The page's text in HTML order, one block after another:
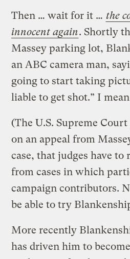
Then … wait for it … the
innocent again. Shortly
Massey parking lot,
an ABC camera man,
going to start taking
liable to get shot.” I
(The U.S. Supreme Court
on an appeal from
case, that judges have to
from cases in which
campaign contributors.
be able to try
More recently
has driven him to